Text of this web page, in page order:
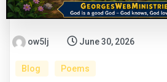
ow5lj June 30, 2026
Blog Poems